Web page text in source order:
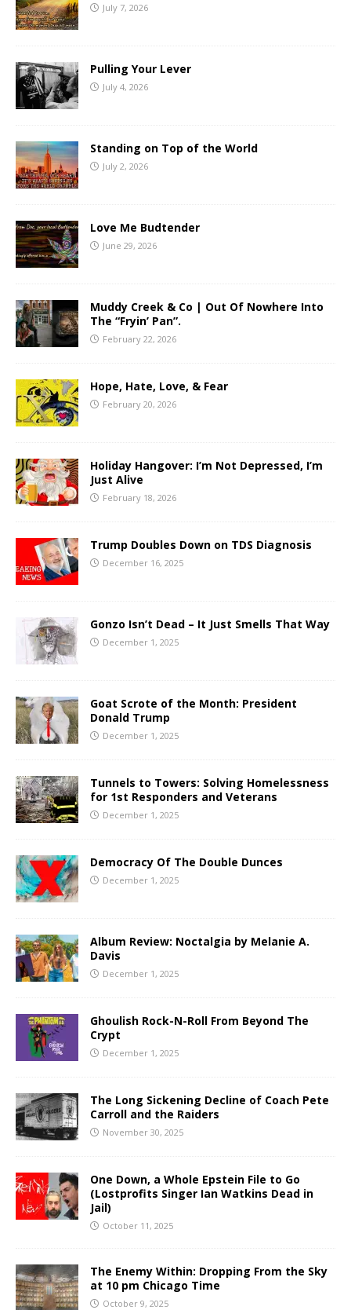
July 7, 2026
Pulling Your Lever
July 4, 2026
Standing on Top of the World
July 2, 2026
Love Me Budtender
June 29, 2026
Muddy Creek & Co | Out Of Nowhere Into
The “Fryin’ Pan”.
February 22, 2026
Hope, Hate, Love, & Fear
February 20, 2026
Holiday Hangover: I’m Not Depressed, I’m
Just Alive
February 18, 2026
Trump Doubles Down on TDS Diagnosis
December 16, 2025
Gonzo Isn’t Dead – It Just Smells That Way
December 1, 2025
Goat Scrote of the Month: President
Donald Trump
December 1, 2025
Tunnels to Towers: Solving Homelessness
for 1st Responders and Veterans
December 1, 2025
Democracy Of The Double Dunces
December 1, 2025
Album Review: Noctalgia by Melanie A.
Davis
December 1, 2025
Ghoulish Rock-N-Roll From Beyond The
Crypt
December 1, 2025
The Long Sickening Decline of Coach Pete
Carroll and the Raiders
November 30, 2025
One Down, a Whole Epstein File to Go
(Lostprofits Singer Ian Watkins Dead in
Jail)
October 11, 2025
The Enemy Within: Dropping From the Sky
at 10 pm Chicago Time
October 9, 2025